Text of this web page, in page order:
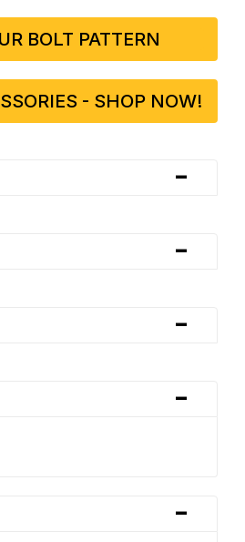
BOLT PATTERN
- SHOP NOW!
-
-
-
-
-